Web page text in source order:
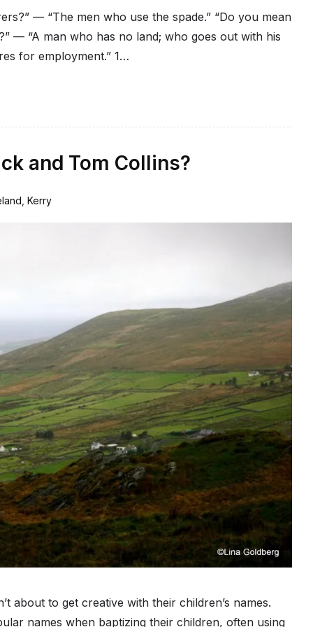
— “The men who use the spade.” “Do you mean
— “A man who has no land; who goes out with his
for employment.” 1…
and Tom Collins?
Kerry
Tom
Collins?
about to get creative with their children’s names.
names when baptizing their children, often using